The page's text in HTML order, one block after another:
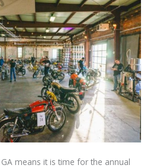
means it is time for the annual